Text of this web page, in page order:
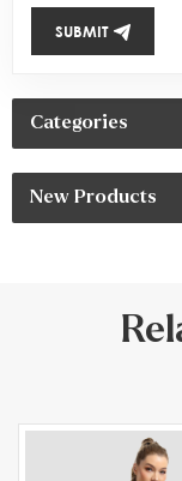
SUBMIT
Categories
New Products